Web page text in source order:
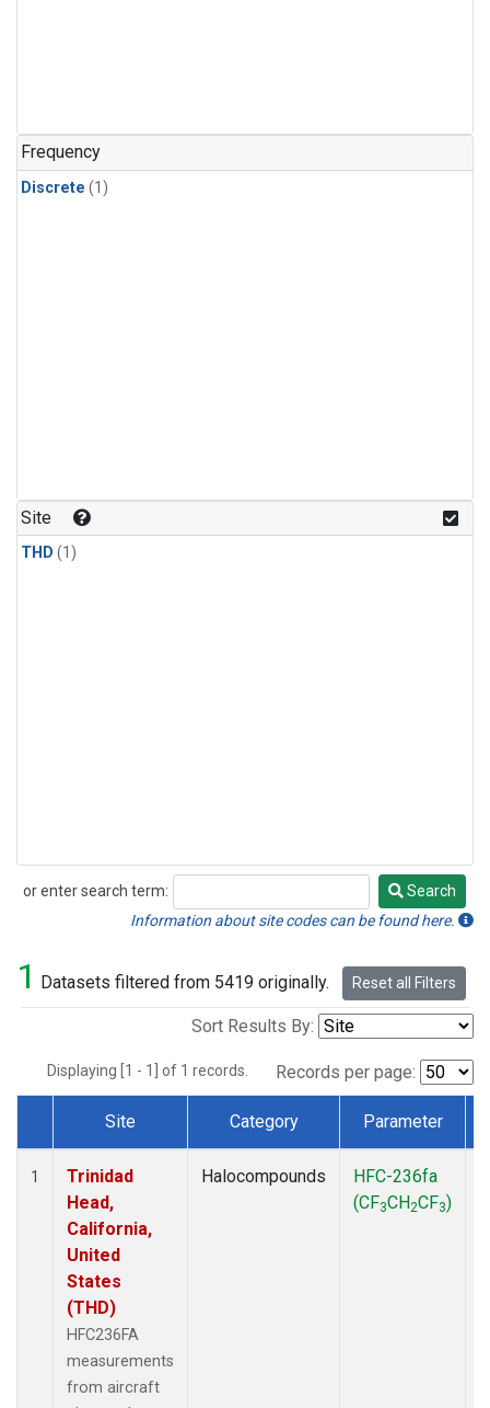
Frequency
Discrete (1)
Site
THD (1)
or enter search term:
Search
Search
Information about site codes can be found here.
1 Datasets filtered from 5419 originally. Reset all Filters
Sort Results By:
Displaying [1 - 1] of 1 records. Records per page:
Dataset Number
Site Category Parameter
1
Trinidad
Head,
California,
United
States
(THD)
HFC236FA
measurements
from aircraft
Halocompounds
HFC-236fa
(CF3CH2CF3)